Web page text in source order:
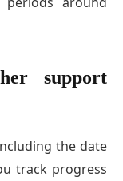
support
the date
track progress